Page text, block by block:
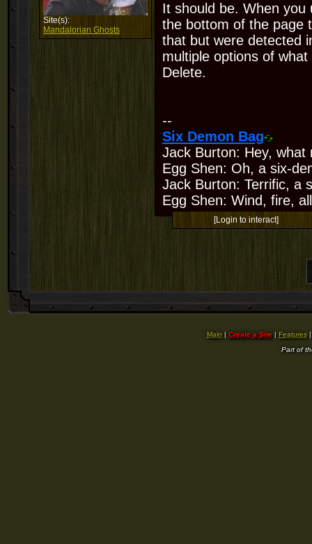
Site(s):
Mandalorian Ghosts
It should be. When
the bottom of the page
that but were detected
multiple options of
Delete.
--
Six Demon Bag
Jack Burton: Hey,
Egg Shen: Oh, a six-
Jack Burton: Terrific, a
Egg Shen: Wind, fire,
[Login to interact]
Main | Create a Site| Features
Part of